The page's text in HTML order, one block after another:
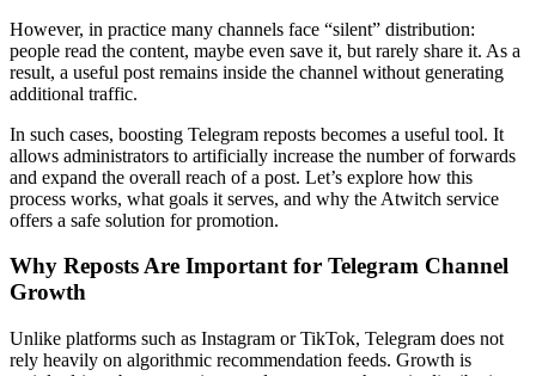
However, in practice many channels face “silent” distribution:
people read the content, maybe even save it, but rarely share it. As a
result, a useful post remains inside the channel without generating
additional traffic.
In such cases, boosting Telegram reposts becomes a useful tool. It
allows administrators to artificially increase the number of forwards
and expand the overall reach of a post. Let’s explore how this
process works, what goals it serves, and why the Atwitch service
offers a safe solution for promotion.
Why Reposts Are Important for Telegram Channel
Growth
Unlike platforms such as Instagram or TikTok, Telegram does not
rely heavily on algorithmic recommendation feeds. Growth is